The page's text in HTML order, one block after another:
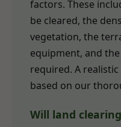
factors. These
be cleared, the
vegetation, the
equipment, and
required. A
based on our
Will land